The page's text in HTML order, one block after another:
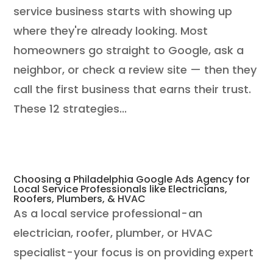
service business starts with showing up
where they're already looking. Most
homeowners go straight to Google, ask a
neighbor, or check a review site — then they
call the first business that earns their trust.
These 12 strategies...
Choosing a Philadelphia Google Ads Agency for
Local Service Professionals like Electricians,
Roofers, Plumbers, & HVAC
As a local service professional - an
electrician, roofer, plumber, or HVAC
specialist - your focus is on providing expert